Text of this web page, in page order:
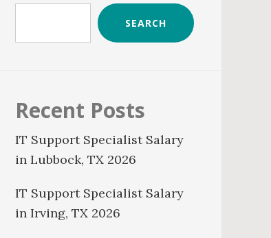
SEARCH
Recent Posts
IT Support Specialist Salary
in Lubbock, TX 2026
IT Support Specialist Salary
in Irving, TX 2026